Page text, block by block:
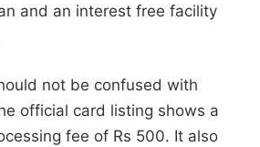
and an interest free facility
not be confused with
official card listing shows a
fee of Rs 500. It also